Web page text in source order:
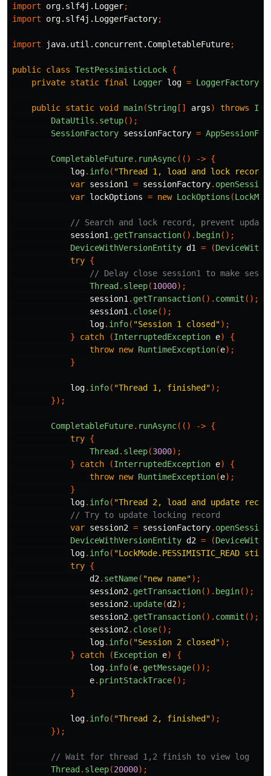
import org.slf4j.Logger;
import
org.slf4j.LoggerFactory;
import java.util.concurrent.CompletableFuture;
public class TestPessimisticLock {
private static final Logger log = LoggerFactory
public static void main(String [] args) throws
DataUtils . setup();
SessionFactory sessionFactory =
CompletableFuture. runAsync(() -> {
log. info( "Thread 1, load and lock record"
var session1 = sessionFactory. openSession
var lockOptions = new LockOptions (
// Search and lock record, prevent update
session1 . getTransaction(). begin();
DeviceWithVersionEntity d1 = (
try {
// Delay close session1 to make
Thread . sleep(10000);
session1 . getTransaction(). commit ();
session1 . close();
log. info( "Session 1 closed");
}
catch (InterruptedException e)
{
throw new RuntimeException(e);
}
log. info( "Thread 1, finished");
});
CompletableFuture. runAsync(() -> {
try {
Thread . sleep(3000);
}
catch (InterruptedException e)
{
throw new RuntimeException(e);
}
log. info( "Thread 2, load and update
// Try to update locking record
var session2 = sessionFactory. openSession
DeviceWithVersionEntity d2 = (
log. info(
try {
d2. setName( "new name");
session2. getTransaction(). begin();
session2. update(d2);
session2. getTransaction(). commit ();
session2. close();
log. info( "Session 2 closed");
}
catch (Exception e)
{
log. info(e. getMessage());
e. printStackTrace();
}
log. info( "Thread 2, finished");
});
// Wait for thread 1,2 finish to view log
Thread . sleep(20000);